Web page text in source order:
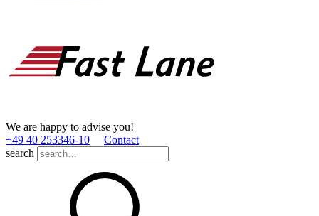
We are happy to advise you!
+49 40 253346­-10
Contact
search